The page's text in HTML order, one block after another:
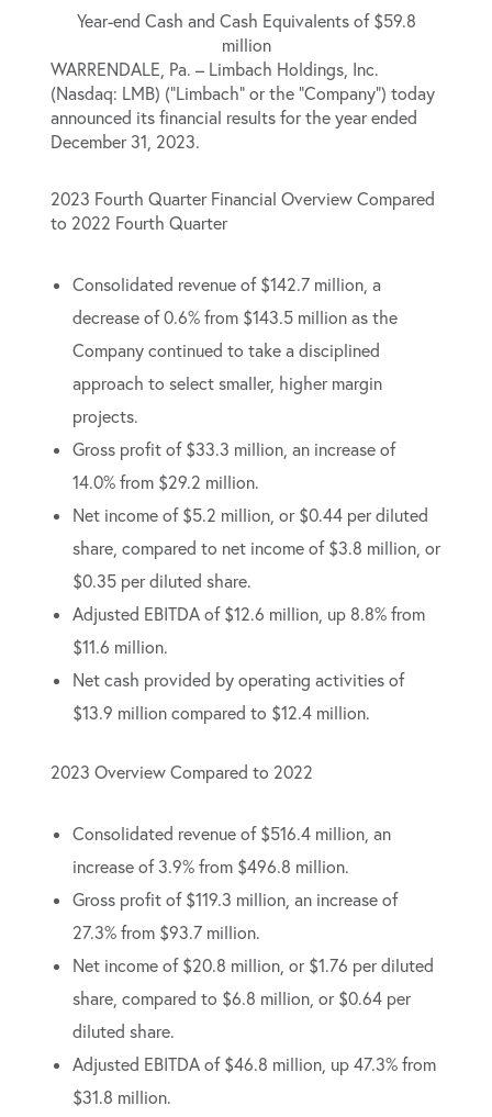
Year-end Cash and Cash Equivalents of $59.8
million
WARRENDALE, Pa. – Limbach Holdings, Inc.
(Nasdaq: LMB) (“Limbach” or the “Company”) today
announced its financial results for the year ended
December 31, 2023.
2023 Fourth Quarter Financial Overview Compared
to 2022 Fourth Quarter
Consolidated revenue of $142.7 million, a
decrease of 0.6% from $143.5 million as the
Company continued to take a disciplined
approach to select smaller, higher margin
projects.
Gross profit of $33.3 million, an increase of
14.0% from $29.2 million.
Net income of $5.2 million, or $0.44 per diluted
share, compared to net income of $3.8 million, or
$0.35 per diluted share.
Adjusted EBITDA of $12.6 million, up 8.8% from
$11.6 million.
Net cash provided by operating activities of
$13.9 million compared to $12.4 million.
2023 Overview Compared to 2022
Consolidated revenue of $516.4 million, an
increase of 3.9% from $496.8 million.
Gross profit of $119.3 million, an increase of
27.3% from $93.7 million.
Net income of $20.8 million, or $1.76 per diluted
share, compared to $6.8 million, or $0.64 per
diluted share.
Adjusted EBITDA of $46.8 million, up 47.3% from
$31.8 million.